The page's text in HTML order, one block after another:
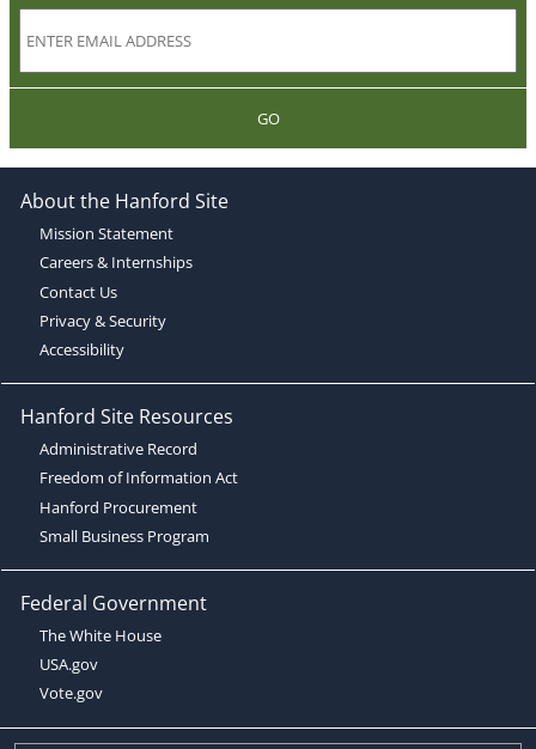
GO
About the Hanford Site
Mission Statement
Careers & Internships
Contact Us
Privacy & Security
Accessibility
Hanford Site Resources
Administrative Record
Freedom of Information Act
Hanford Procurement
Small Business Program
Federal Government
The White House
USA.gov
Vote.gov